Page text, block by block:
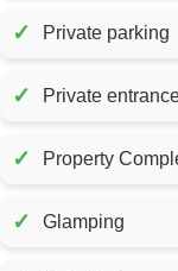
✓ Private parking
✓ Private
✓ Property
✓ Glamping